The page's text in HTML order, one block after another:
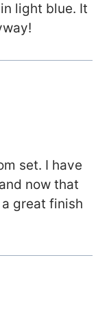
light blue. It
set. I have
now that
a great finish